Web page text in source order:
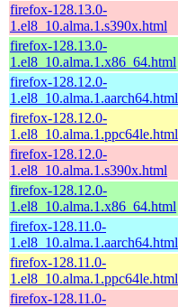
firefox-128.13.0-
1.el8_10.alma.1.s390x.html
firefox-128.13.0-
1.el8_10.alma.1.x86_64.html
firefox-128.12.0-
1.el8_10.alma.1.aarch64.html
firefox-128.12.0-
1.el8_10.alma.1.ppc64le.html
firefox-128.12.0-
1.el8_10.alma.1.s390x.html
firefox-128.12.0-
1.el8_10.alma.1.x86_64.html
firefox-128.11.0-
1.el8_10.alma.1.aarch64.html
firefox-128.11.0-
1.el8_10.alma.1.ppc64le.html
firefox-128.11.0-